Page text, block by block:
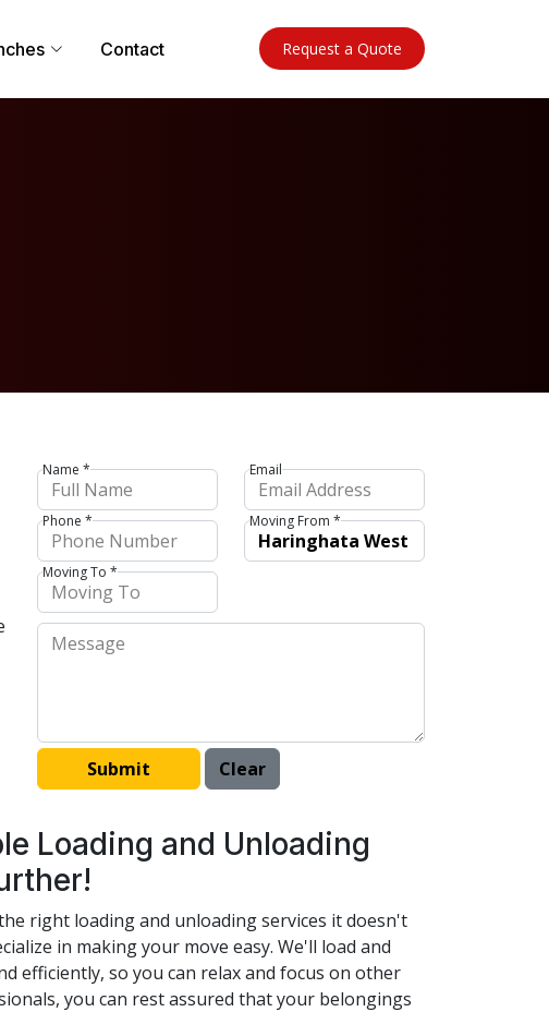
Contact Request a Quote
Name * Email
Phone * Moving From *
Moving To *
Loading and Unloading
right loading and unloading services it doesn't
in making your move easy. We'll load and
efficiently, so you can relax and focus on other
you can rest assured that your belongings